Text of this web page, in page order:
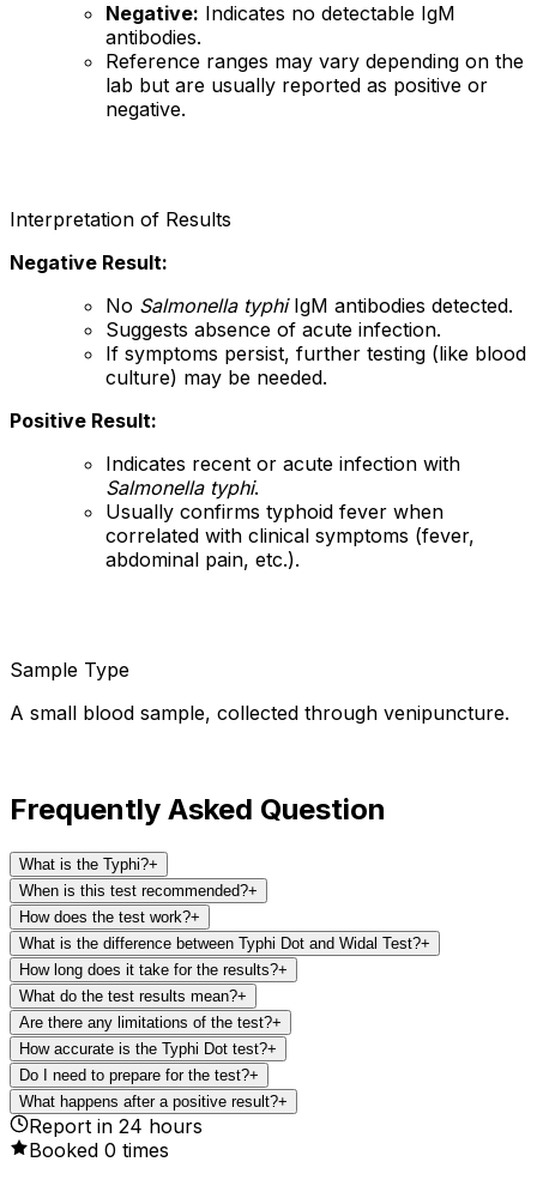
Negative: Indicates no detectable IgM
antibodies.
Reference ranges may vary depending on the
lab but are usually reported as positive or
negative.
Interpretation of Results
Negative Result:
No Salmonella typhiIgM antibodies detected.
Suggests absence of acute infection.
If symptoms persist, further testing (like blood
culture) may be needed.
Positive Result:
Indicates recent or acute infection with
Salmonella typhi.
Usually confirms typhoid fever when
correlated with clinical symptoms (fever,
abdominal pain, etc.).
Sample Type
A small blood sample, collected through venipuncture.
Frequently Asked Question
What is the Typhi?+
When is this test recommended?+
How does the test work?+
What is the difference between Typhi Dot and Widal Test?+
How long does it take for the results?+
What do the test results mean?+
Are there any limitations of the test?+
How accurate is the Typhi Dot test?+
Do I need to prepare for the test?+
What happens after a positive result?+
Report in 24 hours
Booked 0 times